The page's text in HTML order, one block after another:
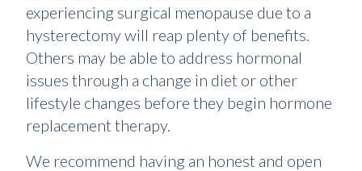
experiencing surgical menopause due to a
hysterectomy will reap plenty of benefits.
Others may be able to address hormonal
issues through a change in diet or other
lifestyle changes before they begin hormone
replacement therapy.
We recommend having an honest and open